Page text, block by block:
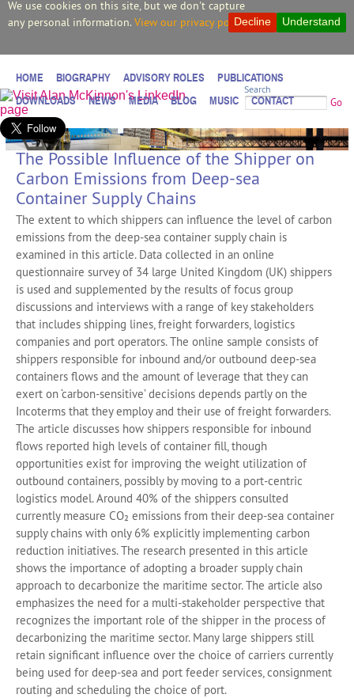
We use cookies on this site, but we don't capture
any personal information. View our privacy policy. Understand
Decline
Search
Go
HOME BIOGRAPHY ADVISORY ROLES
PUBLICATIONS
DOWNLOADS
NEWS MEDIA BLOG MUSIC CONTACT
The Possible Influence of the Shipper on
Carbon Emissions from Deep-sea
Container Supply Chains
The extent to which shippers can influence the level of carbon
emissions from the deep-sea container supply chain is
examined in this article. Data collected in an online
questionnaire survey of 34 large United Kingdom (UK) shippers
is used and supplemented by the results of focus group
discussions and interviews with a range of key stakeholders
that includes shipping lines, freight forwarders, logistics
companies and port operators. The online sample consists of
shippers responsible for inbound and/or outbound deep-sea
containers flows and the amount of leverage that they can
exert on ‘carbon-sensitive’ decisions depends partly on the
Incoterms that they employ and their use of freight forwarders.
The article discusses how shippers responsible for inbound
flows reported high levels of container fill, though
opportunities exist for improving the weight utilization of
outbound containers, possibly by moving to a port-centric
logistics model. Around 40% of the shippers consulted
currently measure CO₂ emissions from their deep-sea container
supply chains with only 6% explicitly implementing carbon
reduction initiatives. The research presented in this article
shows the importance of adopting a broader supply chain
approach to decarbonize the maritime sector. The article also
emphasizes the need for a multi-stakeholder perspective that
recognizes the important role of the shipper in the process of
decarbonizing the maritime sector. Many large shippers still
retain significant influence over the choice of carriers currently
being used for deep-sea and port feeder services, consignment
routing and scheduling the choice of port.